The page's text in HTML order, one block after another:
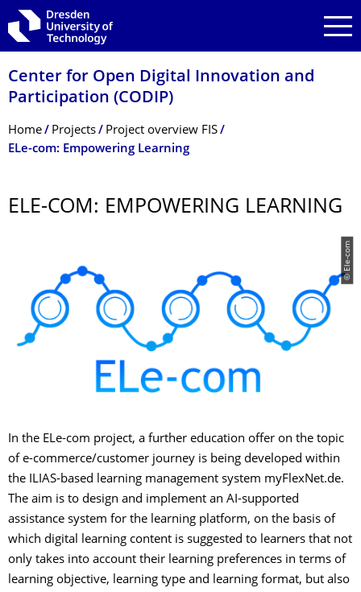
Skip to main navigation
Skip to search
Skip to content
Center for Open Digital Innovation and
Participation (CODIP)
Breadcrumb Menu
Home Projects
Project overview FIS
ELe-com: Empowering Learning
ELE-COM: EMPOWERING LEARNING
© Ele-com
In the ELe-com project, a further education offer on the topic
of e-commerce/customer journey is being developed within
the ILIAS-based learning management system myFlexNet.de.
The aim is to design and implement an AI-supported
assistance system for the learning platform, on the basis of
which digital learning content is suggested to learners that not
only takes into account their learning preferences in terms of
learning objective, learning type and learning format, but also